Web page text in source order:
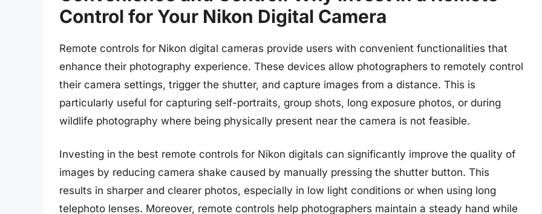
Control for Your Nikon Digital Camera
Remote controls for Nikon digital cameras provide users with convenient functionalities that
enhance their photography experience. These devices allow photographers to remotely control
their camera settings, trigger the shutter, and capture images from a distance. This is
particularly useful for capturing self-portraits, group shots, long exposure photos, or during
wildlife photography where being physically present near the camera is not feasible.
Investing in the best remote controls for Nikon digitals can significantly improve the quality of
images by reducing camera shake caused by manually pressing the shutter button. This
results in sharper and clearer photos, especially in low light conditions or when using long
telephoto lenses. Moreover, remote controls help photographers maintain a steady hand while